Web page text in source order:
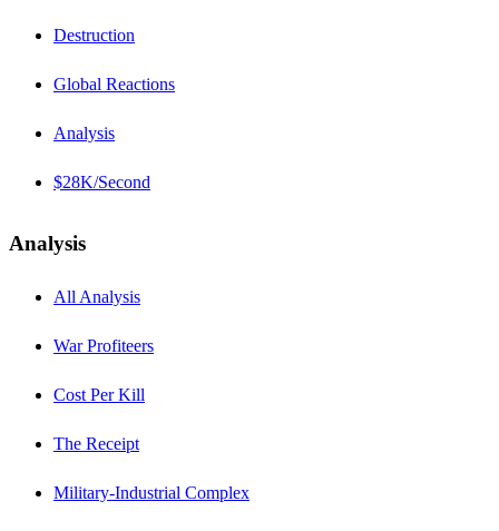
Destruction
Global Reactions
Analysis
$28K/Second
Analysis
All Analysis
War Profiteers
Cost Per Kill
The Receipt
Military-Industrial Complex